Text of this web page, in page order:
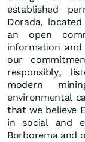
established
Dorada,
an open
information and
our
responsibly,
modern
environmental
that we believe
in social and
Borborema and